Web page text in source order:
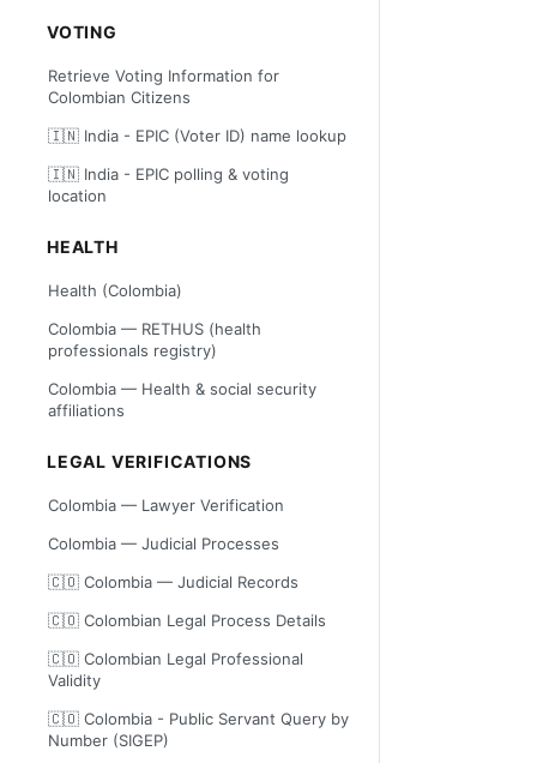
VOTING
Retrieve Voting Information for
Colombian Citizens
🇮🇳 India - EPIC (Voter ID) name lookup
🇮🇳 India - EPIC polling & voting
location
HEALTH
Health (Colombia)
Colombia — RETHUS (health
professionals registry)
Colombia — Health & social security
affiliations
LEGAL VERIFICATIONS
Colombia — Lawyer Verification
Colombia — Judicial Processes
🇨🇴 Colombia — Judicial Records
🇨🇴 Colombian Legal Process Details
🇨🇴 Colombian Legal Professional
Validity
🇨🇴 Colombia - Public Servant Query by
Number (SIGEP)